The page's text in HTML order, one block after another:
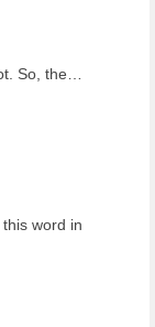
So, the…
this word in